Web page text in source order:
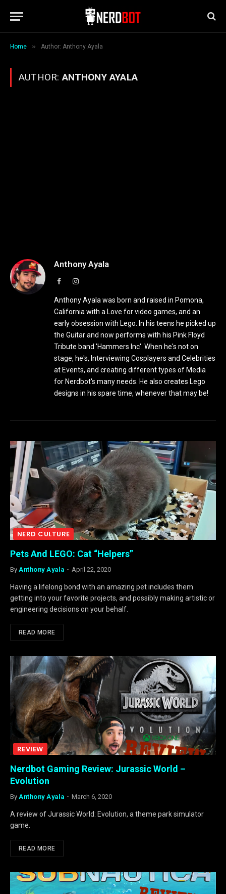
Home » Author: Anthony Ayala
AUTHOR:ANTHONY AYALA
Anthony Ayala
FacebookInstagram
Anthony Ayala was born and raised in Pomona,
California with a Love for video games, and an
early obsession with Lego. In his teens he picked up
the Guitar and now performs with his Pink Floyd
Tribute band 'Hammers Inc'. When he's not on
stage, he's, Interviewing Cosplayers and Celebrities
at Events, and creating different types of Media
for Nerdbot's many needs. He also creates Lego
designs in his spare time, whenever that may be!
NERD CULTURE
Pets And LEGO: Cat “Helpers”
By Anthony Ayala April 22, 2020
Having a lifelong bond with an amazing pet includes them
getting into your favorite projects, and possibly making artistic or
engineering decisions on your behalf.
READ MORE
REVIEW
Nerdbot Gaming Review: Jurassic World –
Evolution
By Anthony Ayala March 6, 2020
A review of Jurassic World: Evolution, a theme park simulator
game.
READ MORE